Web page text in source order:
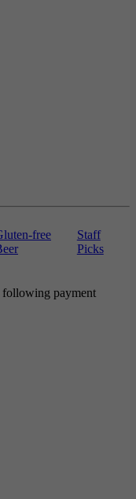
free
Staff
Picks
following payment